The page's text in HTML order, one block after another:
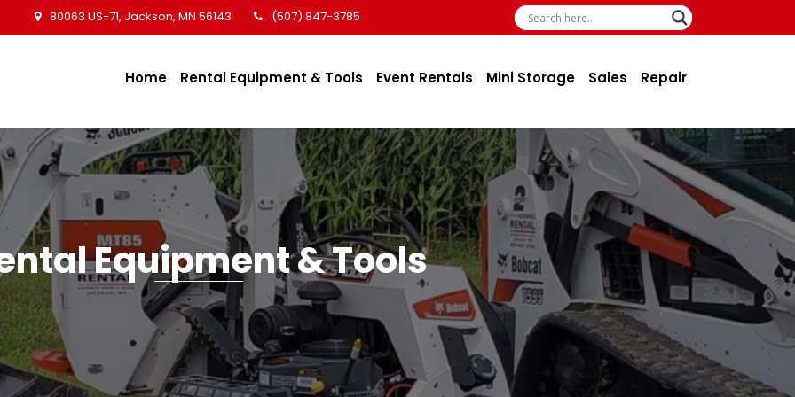
80063 US-71, Jackson, MN 56143 (507) 847-3785
Home Rental Equipment & Tools Event Rentals Mini Storage Sales Repair
Equipment & Tools